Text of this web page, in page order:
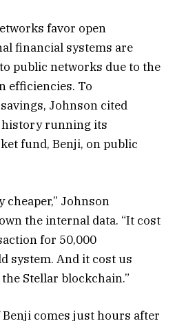
favor open
financial systems are
public networks due to the
efficiencies. To
Johnson cited
history running its
fund, Benji, on public
cheaper,” Johnson
the internal data. “It cost
for 50,000
system. And it cost us
Stellar blockchain.”
Benji comes just hours after